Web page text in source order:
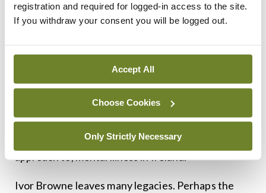
registration and required for logged-in access to the site.
If you withdraw your consent you will be logged out.
Accept All
Choose Cookies
Only Strictly Necessary
the understanding and attitudes to mental illness
whose view was one that stressed the value of a
holistic approach to life in all its aspects, with
culture and human relations at its centre, who has
so transformed our understanding of, and our
approach to, mental illness in Ireland.”
Ivor Browne leaves many legacies. Perhaps the